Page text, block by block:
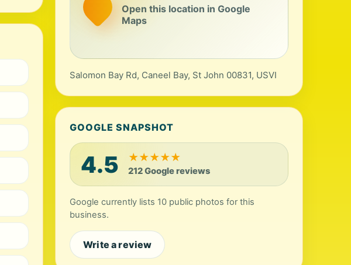
Open this location in Google
Maps
Salomon Bay Rd, Caneel Bay, St John 00831, USVI
GOOGLE SNAPSHOT
4.5 ★★★★★
212 Google reviews
Google currently lists 10 public photos for this
business.
Write a review